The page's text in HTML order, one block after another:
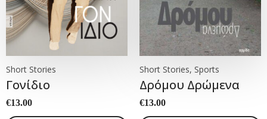
Short Stories
Γονίδιο
€13.00
Short Stories, Sports
Δρόμου Δρώμενα
€13.00